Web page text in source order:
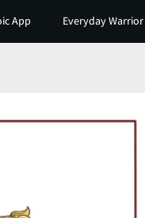
App Everyday